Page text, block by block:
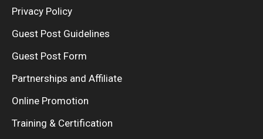
Privacy Policy
Guest Post Guidelines
Guest Post Form
Partnerships and Affiliate
Online Promotion
Training & Certification